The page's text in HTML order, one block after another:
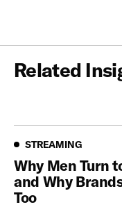
Related
Streaming
STREAMING
Why Men Turn
and Why
Too